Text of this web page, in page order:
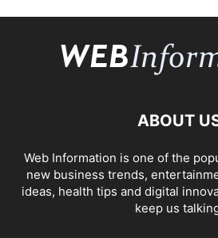
ABOUT
Web Information is one of the
new business trends,
ideas, health tips and digital
keep us